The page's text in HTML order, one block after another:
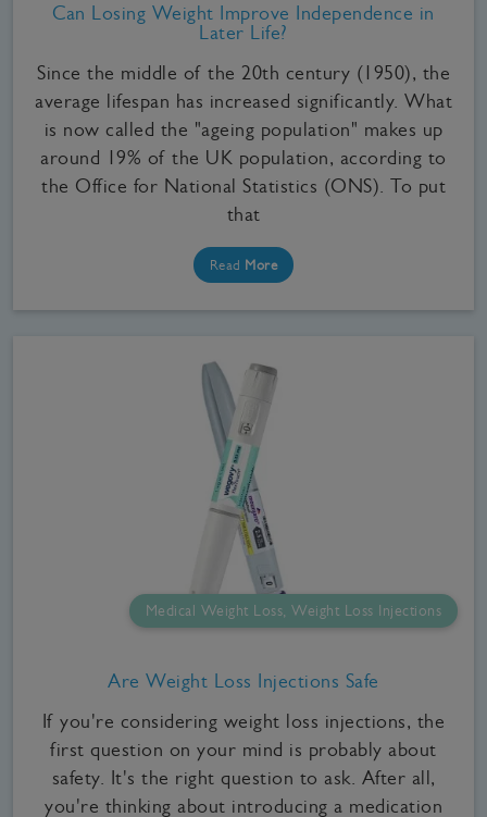
Can Losing Weight Improve Independence in
Later Life?
Since the middle of the 20th century (1950), the
average lifespan has increased significantly. What
is now called the "ageing population" makes up
around 19% of the UK population, according to
the Office for National Statistics (ONS). To put
that
Read More
Medical Weight Loss, Weight Loss Injections
Are Weight Loss Injections Safe
If you're considering weight loss injections, the
first question on your mind is probably about
safety. It's the right question to ask. After all,
you're thinking about introducing a medication